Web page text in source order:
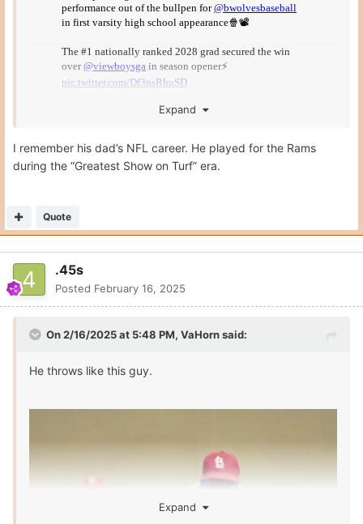
This is a freshman… in high school.
Expand
I remember his dad’s NFL career. He played for the Rams
during the “Greatest Show on Turf” era.
Quote
.45s
Posted February 16, 2025
On 2/16/2025 at 5:48 PM, VaHornsaid:
He throws like this guy.
Expand